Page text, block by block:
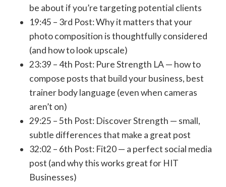
be about if you’re targeting potential clients
19:45 – 3rd Post:Why it matters that your
photo composition is thoughtfully considered
(and how to look upscale)
23:39 – 4th Post: Pure Strength LA— how to
compose posts that build your business, best
trainer body language (even when cameras
aren’t on)
29:25 –5th Post: Discover Strength — small,
subtle differences that make a great post
32:02 – 6th Post: Fit20— a perfect social media
post (and why this works great for HIT
Businesses)